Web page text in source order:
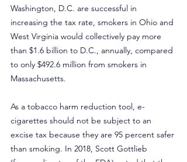
Washington, D.C. are successful in
increasing the tax rate, smokers in Ohio and
West Virginia would collectively pay more
than $1.6 billion to D.C., annually, compared
to only $492.6 million from smokers in
Massachusetts.
As a tobacco harm reduction tool, e-
cigarettes should not be subject to an
excise tax because they are 95 percent safer
than smoking. In 2018, Scott Gottlieb